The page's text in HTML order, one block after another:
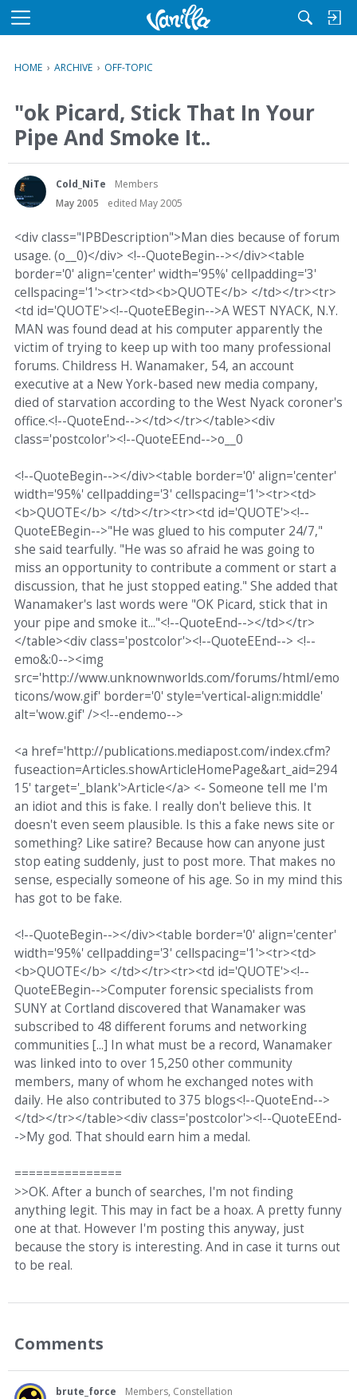
M
u
HOME › ARCHIVE › OFF-TOPIC
"ok Picard, Stick That In Your
Pipe And Smoke It..
Cold_NiTe
Members
May 2005
edited May 2005
<div class="IPBDescription">Man dies because of forum
usage. (o__0)</div> <!--QuoteBegin--></div><table
border='0' align='center' width='95%' cellpadding='3'
cellspacing='1'><tr><td><b>QUOTE</b> </td></tr><tr>
<td id='QUOTE'><!--QuoteEBegin-->A WEST NYACK, N.Y.
MAN was found dead at his computer apparently the
victim of trying to keep up with too many professional
forums. Childress H. Wanamaker, 54, an account
executive at a New York-based new media company,
died of starvation according to the West Nyack coroner's
office.<!--QuoteEnd--></td></tr></table><div
class='postcolor'><!--QuoteEEnd-->o__0
<!--QuoteBegin--></div><table border='0' align='center'
width='95%' cellpadding='3' cellspacing='1'><tr><td>
<b>QUOTE</b> </td></tr><tr><td id='QUOTE'><!--
QuoteEBegin-->"He was glued to his computer 24/7,"
she said tearfully. "He was so afraid he was going to
miss an opportunity to contribute a comment or start a
discussion, that he just stopped eating." She added that
Wanamaker's last words were "OK Picard, stick that in
your pipe and smoke it..."<!--QuoteEnd--></td></tr>
</table><div class='postcolor'><!--QuoteEEnd--> <!--
emo&:0--><img
src='http://www.unknownworlds.com/forums/html/emo
ticons/wow.gif' border='0' style='vertical-align:middle'
alt='wow.gif' /><!--endemo-->
<a href='http://publications.mediapost.com/index.cfm?
fuseaction=Articles.showArticleHomePage&art_aid=294
15' target='_blank'>Article</a> <- Someone tell me I'm
an idiot and this is fake. I really don't believe this. It
doesn't even seem plausible. Is this a fake news site or
something? Like satire? Because how can anyone just
stop eating suddenly, just to post more. That makes no
sense, especially someone of his age. So in my mind this
has got to be fake.
<!--QuoteBegin--></div><table border='0' align='center'
width='95%' cellpadding='3' cellspacing='1'><tr><td>
<b>QUOTE</b> </td></tr><tr><td id='QUOTE'><!--
QuoteEBegin-->Computer forensic specialists from
SUNY at Cortland discovered that Wanamaker was
subscribed to 48 different forums and networking
communities [...] In what must be a record, Wanamaker
was linked into to over 15,250 other community
members, many of whom he exchanged notes with
daily. He also contributed to 375 blogs<!--QuoteEnd-->
</td></tr></table><div class='postcolor'><!--QuoteEEnd-
->My god. That should earn him a medal.
===============
>>OK. After a bunch of searches, I'm not finding
anything legit. This may in fact be a hoax. A pretty funny
one at that. However I'm posting this anyway, just
because the story is interesting. And in case it turns out
to be real.
Comments
brute_force
Members, Constellation